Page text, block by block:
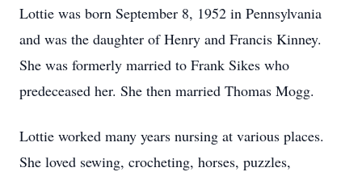
Lottie was born September 8, 1952 in Pennsylvania
and was the daughter of Henry and Francis Kinney.
She was formerly married to Frank Sikes who
predeceased her. She then married Thomas Mogg.
Lottie worked many years nursing at various places.
She loved sewing, crocheting, horses, puzzles,